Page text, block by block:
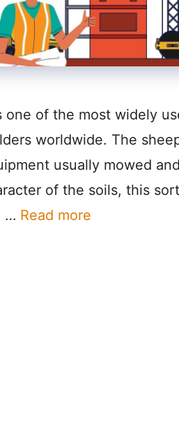
one of the most widely
worldwide. The
usually mowed
of the soils, this
… Read more